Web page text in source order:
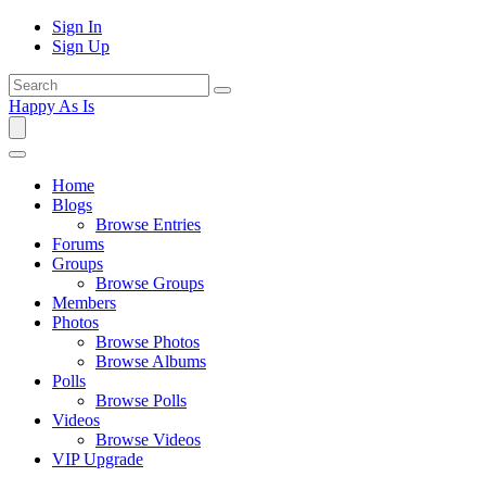
Sign In
Sign Up
Happy As Is
Home
Blogs
Browse Entries
Forums
Groups
Browse Groups
Members
Photos
Browse Photos
Browse Albums
Polls
Browse Polls
Videos
Browse Videos
VIP Upgrade